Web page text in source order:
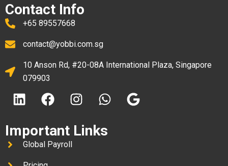
Contact Info
+65 89557668
contact@yobbi.com.sg
10 Anson Rd, #20-08A International Plaza, Singapore
079903
Important Links
Global Payroll